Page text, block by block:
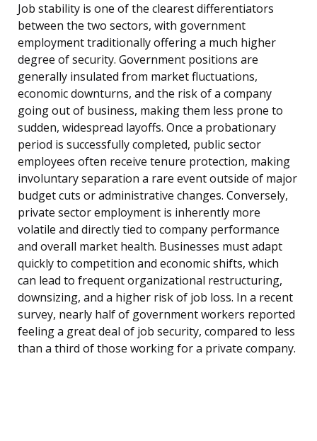
Job stability is one of the clearest differentiators
between the two sectors, with government
employment traditionally offering a much higher
degree of security. Government positions are
generally insulated from market fluctuations,
economic downturns, and the risk of a company
going out of business, making them less prone to
sudden, widespread layoffs. Once a probationary
period is successfully completed, public sector
employees often receive tenure protection, making
involuntary separation a rare event outside of major
budget cuts or administrative changes. Conversely,
private sector employment is inherently more
volatile and directly tied to company performance
and overall market health. Businesses must adapt
quickly to competition and economic shifts, which
can lead to frequent organizational restructuring,
downsizing, and a higher risk of job loss. In a recent
survey, nearly half of government workers reported
feeling a great deal of job security, compared to less
than a third of those working for a private company.